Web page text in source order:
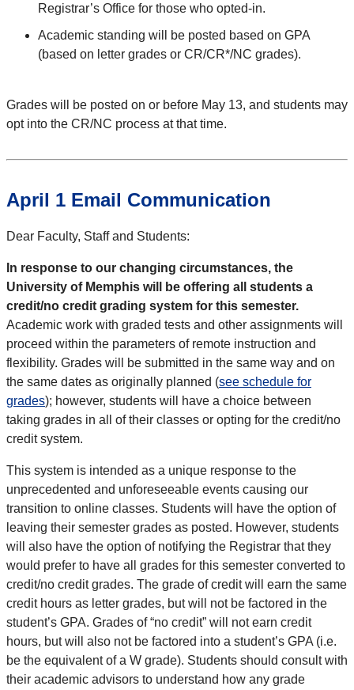
Registrar’s Office for those who opted-in.
Academic standing will be posted based on GPA
(based on letter grades or CR/CR*/NC grades).
Grades will be posted on or before May 13, and students may
opt into the CR/NC process at that time.
April 1 Email Communication
Dear Faculty, Staff and Students:
In response to our changing circumstances, the
University of Memphis will be offering all students a
credit/no credit grading system for this semester.
Academic work with graded tests and other assignments will
proceed within the parameters of remote instruction and
flexibility. Grades will be submitted in the same way and on
the same dates as originally planned (see schedule for
grades); however, students will have a choice between
taking grades in all of their classes or opting for the credit/no
credit system.
This system is intended as a unique response to the
unprecedented and unforeseeable events causing our
transition to online classes. Students will have the option of
leaving their semester grades as posted. However, students
will also have the option of notifying the Registrar that they
would prefer to have all grades for this semester converted to
credit/no credit grades. The grade of credit will earn the same
credit hours as letter grades, but will not be factored in the
student’s GPA. Grades of “no credit” will not earn credit
hours, but will also not be factored into a student’s GPA (i.e.
be the equivalent of a W grade). Students should consult with
their academic advisors to understand how any grade